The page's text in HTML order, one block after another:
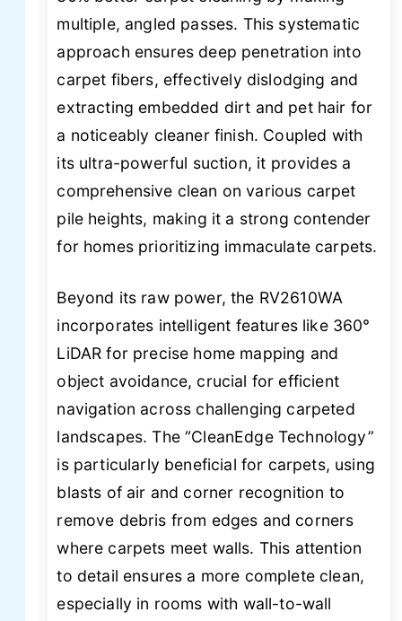
multiple, angled passes. This systematic
approach ensures deep penetration into
carpet fibers, effectively dislodging and
extracting embedded dirt and pet hair for
a noticeably cleaner finish. Coupled with
its ultra-powerful suction, it provides a
comprehensive clean on various carpet
pile heights, making it a strong contender
for homes prioritizing immaculate carpets.
Beyond its raw power, the RV2610WA
incorporates intelligent features like 360°
LiDAR for precise home mapping and
object avoidance, crucial for efficient
navigation across challenging carpeted
landscapes. The “CleanEdge Technology”
is particularly beneficial for carpets, using
blasts of air and corner recognition to
remove debris from edges and corners
where carpets meet walls. This attention
to detail ensures a more complete clean,
especially in rooms with wall-to-wall